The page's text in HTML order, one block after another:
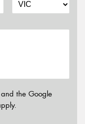
the Google